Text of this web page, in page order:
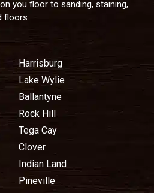
you floor to sanding, staining,
floors.
Harrisburg
Lake Wylie
Ballantyne
Rock Hill
Tega Cay
Clover
Indian Land
Pineville